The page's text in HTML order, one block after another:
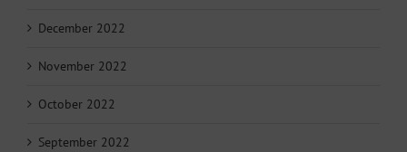
December 2022
November 2022
October 2022
September 2022